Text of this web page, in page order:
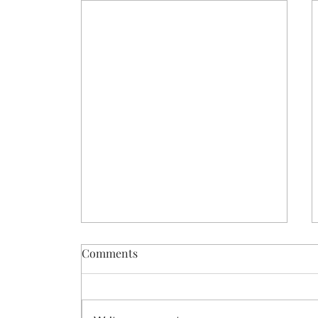
Comments